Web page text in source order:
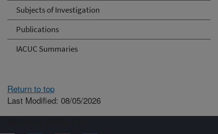
Subjects of Investigation
Publications
IACUC Summaries
Return to top
Last Modified: 08/05/2026